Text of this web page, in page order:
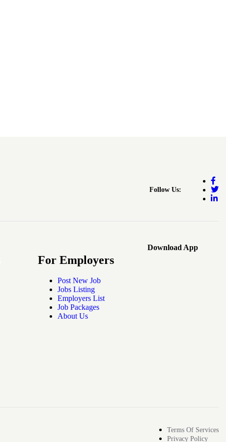
Follow Us:
For Employers
Post New Job
Jobs Listing
Employers List
Job Packages
About Us
Download App
Terms Of Services
Privacy Policy